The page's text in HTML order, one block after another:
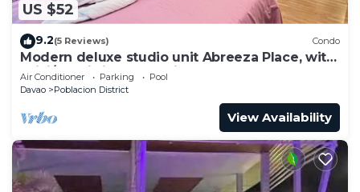
US $52
9.2(5 Reviews) Condo
Modern deluxe studio unit Abreeza Place, with
WiFi/Netflix in Davao City
Air Conditioner Parking
Pool
Davao
Poblacion District
View Availability